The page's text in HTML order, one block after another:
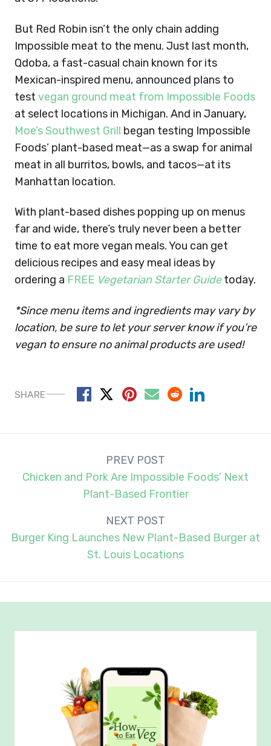
But Red Robin isn’t the only chain adding
Impossible meat to the menu. Just last month,
Qdoba, a fast-casual chain known for its
Mexican-inspired menu, announced plans to
test vegan ground meat from Impossible Foods
at select locations in Michigan. And in January,
Moe’s Southwest Grill began testing Impossible
Foods’ plant-based meat—as a swap for animal
meat in all burritos, bowls, and tacos—at its
Manhattan location.
With plant-based dishes popping up on menus
far and wide, there’s truly never been a better
time to eat more vegan meals. You can get
delicious recipes and easy meal ideas by
ordering a FREE Vegetarian Starter Guidetoday.
*Since menu items and ingredients may vary by
location, be sure to let your server know if you’re
vegan to ensure no animal products are used!
SHARE
navigation
PREV POST
Chicken and Pork Are Impossible Foods’ Next
Plant-Based Frontier
NEXT POST
Burger King Launches New Plant-Based Burger at
St. Louis Locations